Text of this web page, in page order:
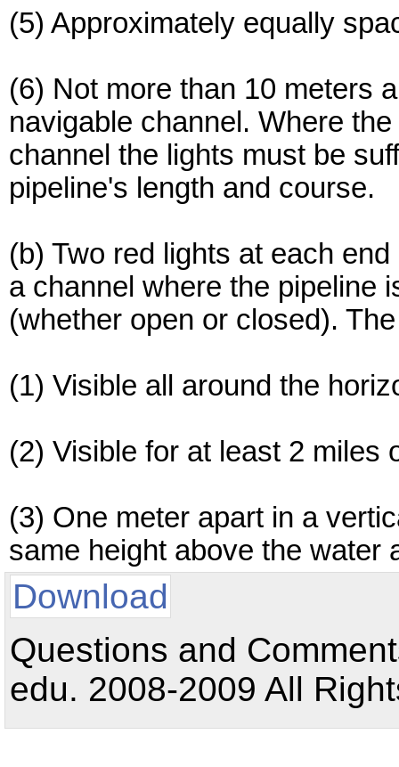
(5) Approximately equally
(6) Not more than 10 meters
navigable channel. Where
channel the lights must be
pipeline's length and course.
(b) Two red lights at each
a channel where the pipeline
(whether open or closed).
(1) Visible all around the
(2) Visible for at least 2 miles
(3) One meter apart in a
same height above the water
Download
Questions and
edu. 2008-2009 All